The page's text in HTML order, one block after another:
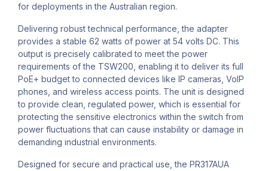
for deployments in the Australian region.
Delivering robust technical performance, the adapter
provides a stable 62 watts of power at 54 volts DC. This
output is precisely calibrated to meet the power
requirements of the TSW200, enabling it to deliver its full
PoE+ budget to connected devices like IP cameras, VoIP
phones, and wireless access points. The unit is designed
to provide clean, regulated power, which is essential for
protecting the sensitive electronics within the switch from
power fluctuations that can cause instability or damage in
demanding industrial environments.
Designed for secure and practical use, the PR317AUA